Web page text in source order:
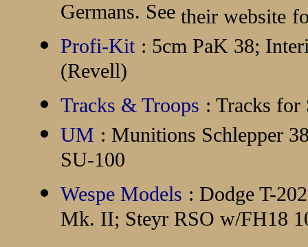
Germans. See their website
Profi-Kit : 5cm PaK 38;
(Revell)
Tracks & Troops : Tracks
UM : Munitions Schlepper
SU-100
Wespe Models : Dodge T-
Mk. II; Steyr RSO w/FH18